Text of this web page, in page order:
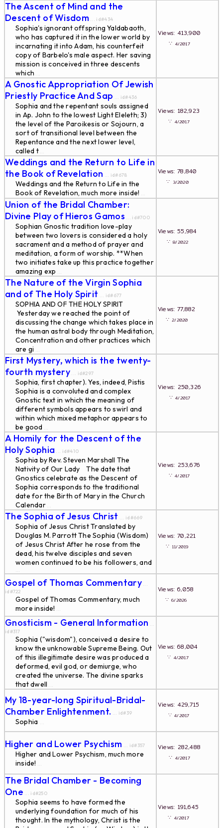
The Ascent of Mind and the
Descent of Wisdom ... id#434
Sophia's ignorant offspring Yaldabaoth,
who has captured it in the lower world by
incarnating it into Adam, his counterfeit
copy of Barbelo's male aspect. Her saving
mission is conceived in three descents
which ...
Views: 413,900
∵ 4/2017
A Gnostic Appropriation Of Jewish
Priestly Practice And Sap ... id#436
Sophia and the repentant souls assigned
in Ap. John to the lowest Light Eleleth; 3)
the level of the Paroikesis or Sojourn, a
sort of transitional level between the
Repentance and the next lower level,
called t...
Views: 182,923
∵ 4/2017
Weddings and the Return to Life in
the Book of Revelation ... id#678
Weddings and the Return to Life in the
Book of Revelation, much more inside! ...
Views: 78,840
∵ 3/2020
Union of the Bridal Chamber:
Divine Play of Hieros Gamos ... id#700
Sophian Gnostic tradition love-play
between two lovers is considered a holy
sacrament and a method of prayer and
meditation, a form of worship. **When
two initiates take up this practice together
amazing exp ...
Views: 55,984
∵8/2022
The Nature of the Virgin Sophia
and of The Holy Spirit ... id#677
SOPHIA AND OF THE HOLY SPIRIT
Yesterday we reached the point of
discussing the change which takes place in
the human astral body through Meditation,
Concentration and other practices which
are gi ...
Views: 77,882
∵2/2020
First Mystery, which is the twenty-
fourth mystery ... id#297
Sophia, first chapter). Yes, indeed, Pistis
Sophia is a convoluted and complex
Gnostic text in which the meaning of
different symbols appears to swirl and
within which mixed metaphor appears to
be good ...
Views: 250,326
∵4/2017
A Homily for the Descent of the
Holy Sophia ... id#410
Sophia by Rev. Steven Marshall The
Nativity of Our Lady The date that
Gnostics celebrate as the Descent of
Sophia corresponds to the traditional
date for the Birth of Mary in the Church
Calendar...
Views: 253,676
∵4/2017
The Sophia of Jesus Christ ... id#669
Sophia of Jesus Christ Translated by
Douglas M. Parrott The Sophia (Wisdom)
of Jesus Christ After he rose from the
dead, his twelve disciples and seven
women continued to be his followers, and
...
Views: 70,221
∵ 11/2019
Gospel of Thomas Commentary...
id#722
Gospel of Thomas Commentary, much
more inside! ...
Views: 6,058
∵6/2026
Gnosticism - General Information ...
id#317
Sophia ("wisdom"), conceived a desire to
know the unknowable Supreme Being. Out
of this illegitimate desire was produced a
deformed, evil god, or demiurge, who
created the universe. The divine sparks
that dwell ...
Views: 68,004
∵ 4/2017
My 18-year-long Spiritual-Bridal-
Chamber Enlightenment. ... id#39
Sophia ...
Views: 429,715
∵4/2017
Higher and Lower Psychism ... id#357
Higher and Lower Psychism, much more
inside! ...
Views: 282,488
∵ 4/2017
The Bridal Chamber - Becoming
One ... id#250
Sophia seems to have formed the
underlying foundation for much of his
thought. In the mythology, Christ is the
Views: 191,645
∵ 4/2017